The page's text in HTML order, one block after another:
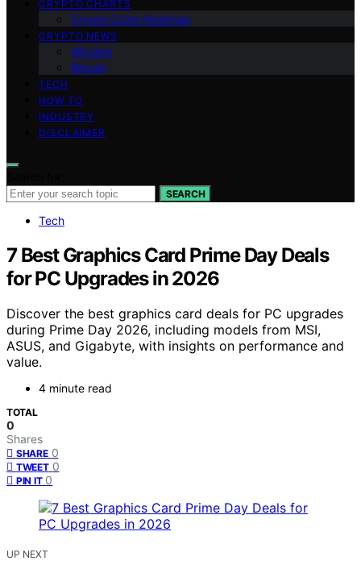
CRYPTO CHARTS
Crypto Coins Heatmap
CRYPTO NEWS
Altcoins
Bitcoin
TECH
HOW TO
INDUSTRY
DISCLAIMER
SEARCH
Tech
7 Best Graphics Card Prime Day Deals
for PC Upgrades in 2026
Discover the best graphics card deals for PC upgrades
during Prime Day 2026, including models from MSI,
ASUS, and Gigabyte, with insights on performance and
value.
4 minute read
TOTAL
0
Shares
SHARE 0
TWEET 0
PIN IT 0
UP NEXT